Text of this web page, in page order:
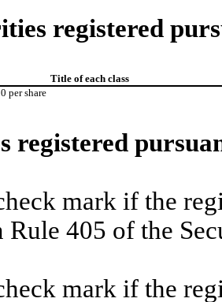
registered
Title of each class
per share
registered
mark if the
Rule 405 of
mark if the